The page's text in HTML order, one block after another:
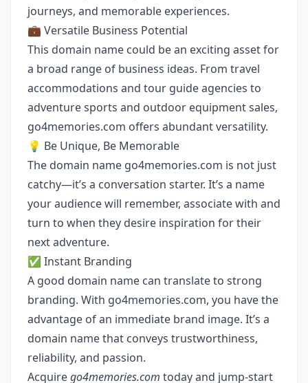
journeys, and memorable experiences.
💼 Versatile Business Potential
This domain name could be an exciting asset for
a broad range of business ideas. From travel
accommodations and tour guide agencies to
adventure sports and outdoor equipment sales,
go4memories.com offers abundant versatility.
💡 Be Unique, Be Memorable
The domain name go4memories.com is not just
catchy—it’s a conversation starter. It’s a name
your audience will remember, associate with and
turn to when they desire inspiration for their
next adventure.
✅ Instant Branding
A good domain name can translate to strong
branding. With go4memories.com, you have the
advantage of an immediate brand image. It’s a
domain name that conveys trustworthiness,
reliability, and passion.
Acquirego4memories.com today and jump-start